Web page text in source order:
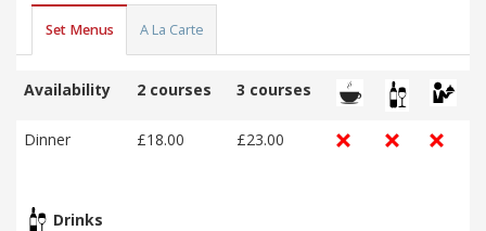
Set Menus A La Carte
Availability 2 courses 3 courses
Dinner £18.00 £23.00
Drinks